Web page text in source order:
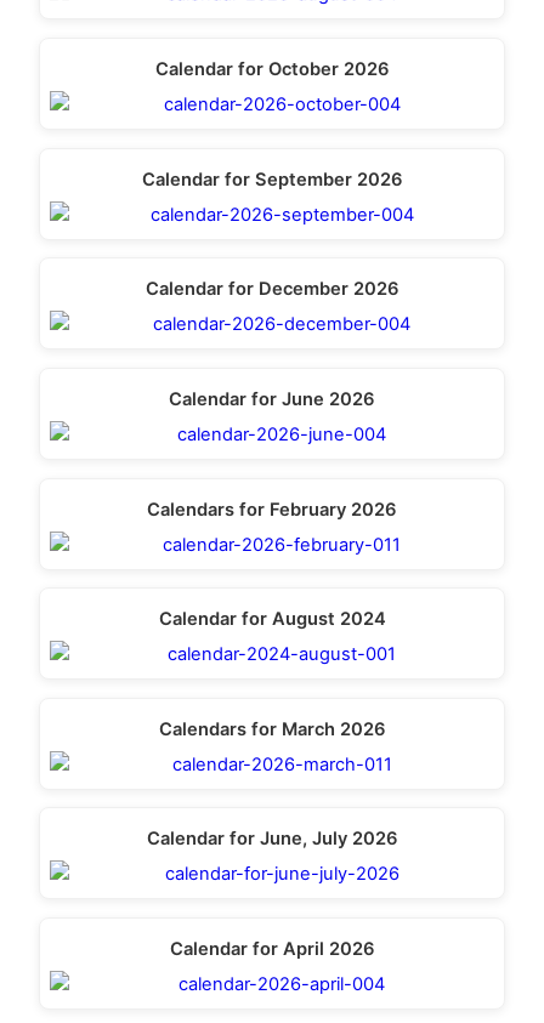
Calendar for October 2026
Calendar for September 2026
Calendar for December 2026
Calendar for June 2026
Calendars for February 2026
Calendar for August 2024
Calendars for March 2026
Calendar for June, July 2026
Calendar for April 2026